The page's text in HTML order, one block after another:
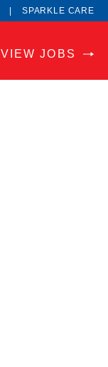
SPARKLE CARE
VIEW JOBS